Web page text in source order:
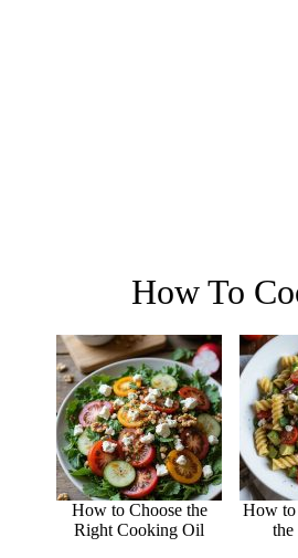
How To
How to Choose the
Right Cooking Oil
How to